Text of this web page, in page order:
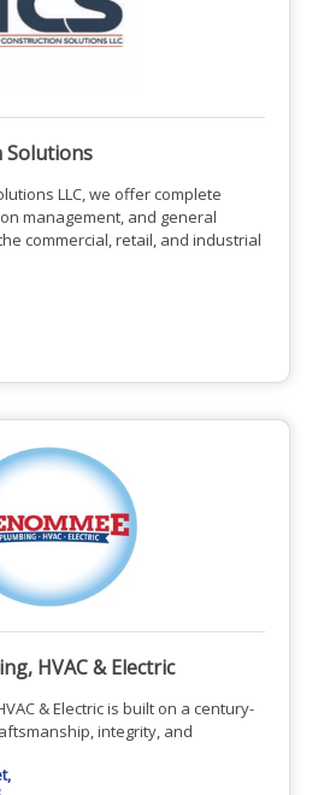
Solutions
LLC, we offer complete
management, and general
commercial, retail, and industrial
HVAC & Electric
& Electric is built on a century-
integrity, and